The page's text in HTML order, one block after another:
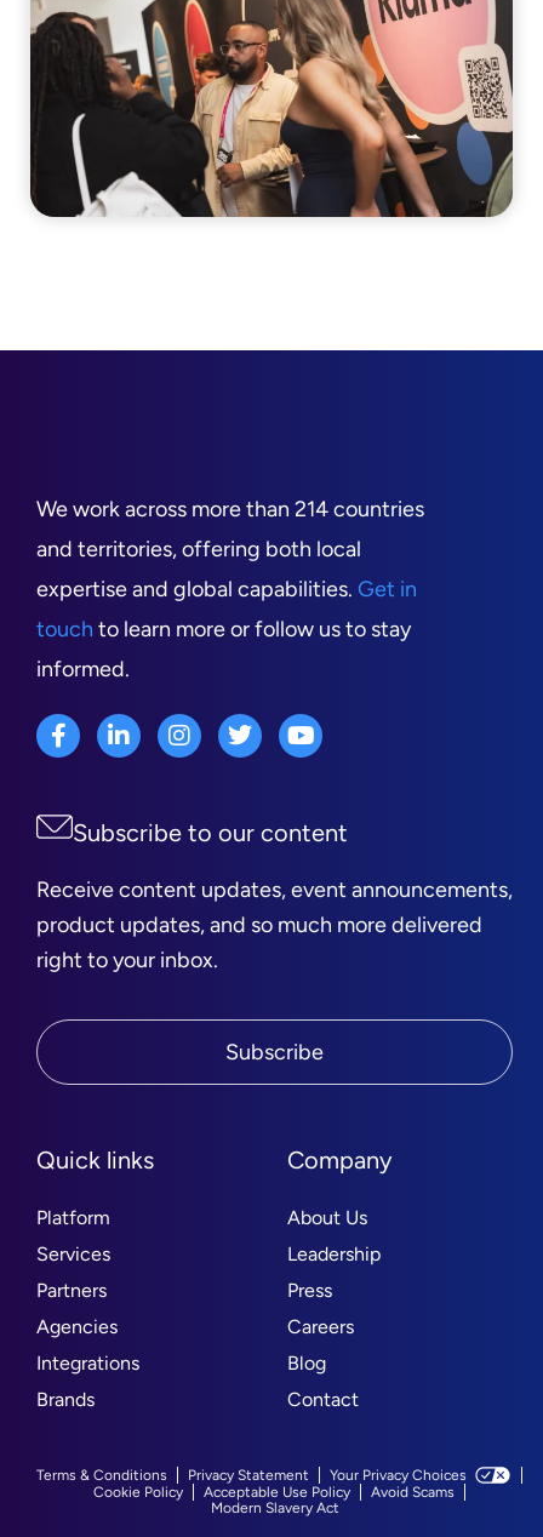
We work across more than 214 countries
and territories, offering both local
expertise and global capabilities. Get in
touch to learn more or follow us to stay
informed.
Quick links
Platform
Services
Partners
Agencies
Integrations
Brands
Company
About Us
Leadership
Press
Careers
Blog
Contact
Subscribe to our content
Receive content updates, event announcements,
product updates, and so much more delivered
right to your inbox.
Subscribe
Terms & Conditions Privacy Statement
Your Privacy Choices
Cookie Policy
Acceptable Use Policy
Avoid Scams
Modern Slavery Act